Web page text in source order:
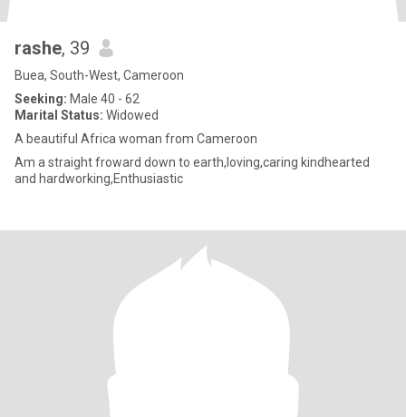
rashe, 39
Buea, South-West, Cameroon
Seeking: Male 40 - 62
Marital Status: Widowed
A beautiful Africa woman from Cameroon
Am a straight froward down to earth,loving,caring kindhearted
and hardworking,Enthusiastic